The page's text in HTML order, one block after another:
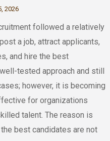
2026
followed a relatively
a job, attract applicants,
and hire the best
tested approach and still
however, it is becoming
for organizations
talent. The reason is
best candidates are not